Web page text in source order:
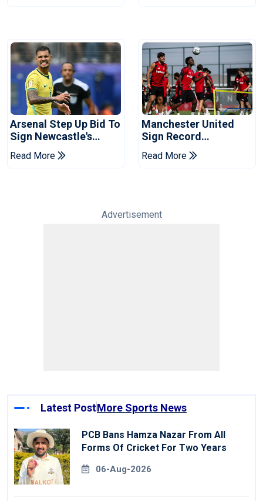
Arsenal Step Up Bid To
Sign Newcastle's
Bruno Guimaraes:
Reports
Read More
Manchester United
Sign Record
Sponsorship Deal For
Training Kit
Read More
Advertisement
Latest PostMore Sports News
PCB Bans Hamza Nazar From All
Forms Of Cricket For Two Years
06-Aug-2026